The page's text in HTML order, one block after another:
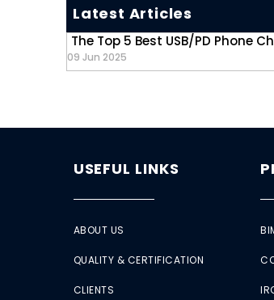
Latest Articles
The Top 5 Best USB/PD Phone
09 Jun 2025
USEFUL LINKS
ABOUT US
QUALITY & CERTIFICATION
CLIENTS